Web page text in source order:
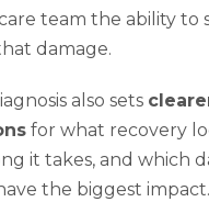
team the ability to
damage.
also sets
for what recovery
it takes, and which
the biggest